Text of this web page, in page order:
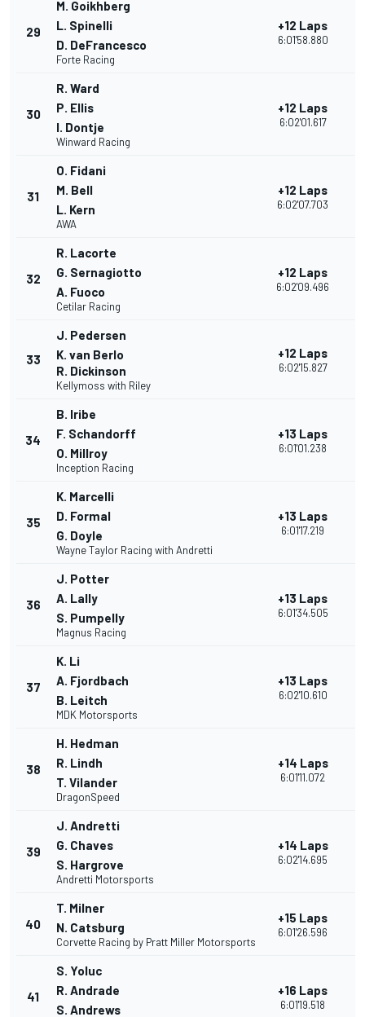
29
M. Goikhberg
L. Spinelli
D. DeFrancesco
Forte Racing
+12 Laps
6:01'58.880
30
R. Ward
P. Ellis
I. Dontje
Winward Racing
+12 Laps
6:02'01.617
31
O. Fidani
M. Bell
L. Kern
AWA
+12 Laps
6:02'07.703
32
R. Lacorte
G. Sernagiotto
A. Fuoco
Cetilar Racing
+12 Laps
6:02'09.496
33
J. Pedersen
K. van Berlo
R. Dickinson
Kellymoss with Riley
+12 Laps
6:02'15.827
34
B. Iribe
F. Schandorff
O. Millroy
Inception Racing
+13 Laps
6:01'01.238
35
K. Marcelli
D. Formal
G. Doyle
Wayne Taylor Racing with Andretti
+13 Laps
6:01'17.219
36
J. Potter
A. Lally
S. Pumpelly
Magnus Racing
+13 Laps
6:01'34.505
37
K. Li
A. Fjordbach
B. Leitch
MDK Motorsports
+13 Laps
6:02'10.610
38
H. Hedman
R. Lindh
T. Vilander
DragonSpeed
+14 Laps
6:01'11.072
39
J. Andretti
G. Chaves
S. Hargrove
Andretti Motorsports
+14 Laps
6:02'14.695
40
T. Milner
N. Catsburg
Corvette Racing by Pratt Miller Motorsports
+15 Laps
6:01'26.596
41
S. Yoluc
R. Andrade
S. Andrews
+16 Laps
6:01'19.518